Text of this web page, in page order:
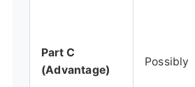
Part C
(Advantage)
Possibly